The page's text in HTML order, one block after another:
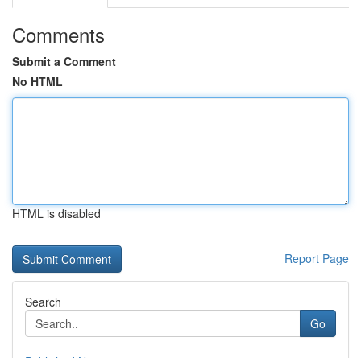
Comments
Submit a Comment
No HTML
HTML is disabled
Report Page
Search
Go